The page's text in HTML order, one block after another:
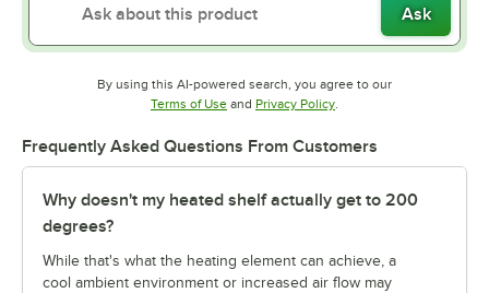
Ask
By using this AI-powered search, you agree to our
Terms of UseOpens in new tab
and Privacy PolicyOpens in new tab
.
Frequently Asked Questions From Customers
Why doesn't my heated shelf actually get to 200
degrees?
While that's what the heating element can achieve, a
cool ambient environment or increased air flow may